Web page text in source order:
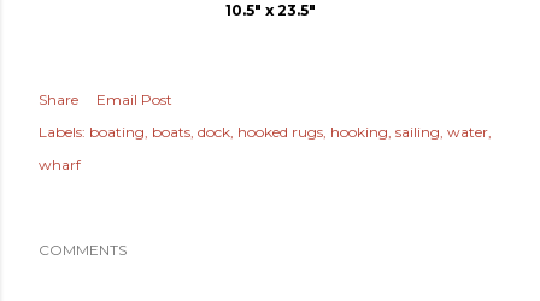
10.5" x 23.5"
Share
Email Post
Labels: boating boats dock hooked rugs hooking sailing water
wharf
COMMENTS